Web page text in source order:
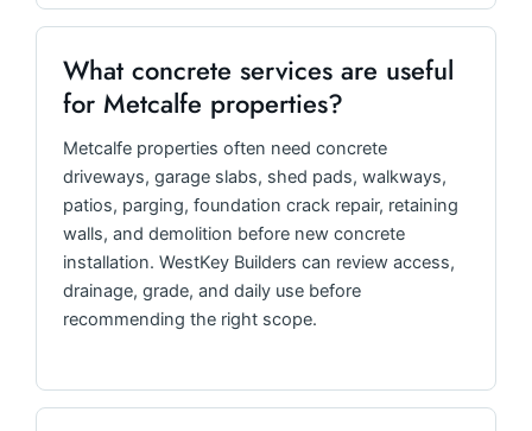
What concrete services are useful
for Metcalfe properties?
Metcalfe properties often need concrete
driveways, garage slabs, shed pads, walkways,
patios, parging, foundation crack repair, retaining
walls, and demolition before new concrete
installation. WestKey Builders can review access,
drainage, grade, and daily use before
recommending the right scope.